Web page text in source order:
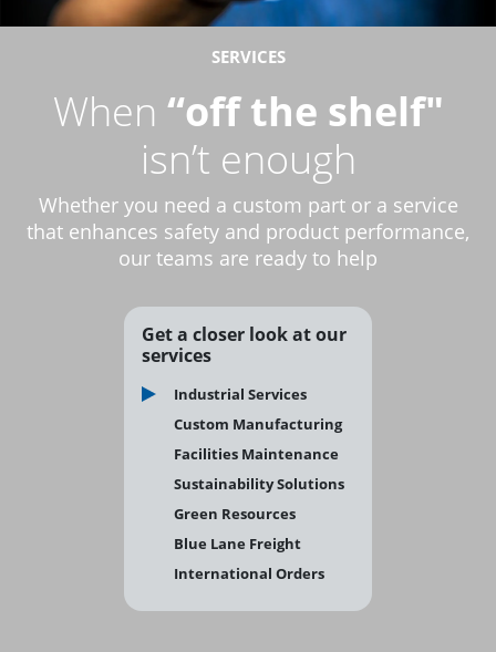
SERVICES
When “off the shelf"
isn’t enough
Whether you need a custom part or a service
that enhances safety and product performance,
our teams are ready to help
Get a closer look at our
services
Industrial Services
Custom Manufacturing
Facilities Maintenance
Sustainability Solutions
Green Resources
Blue Lane Freight
International Orders